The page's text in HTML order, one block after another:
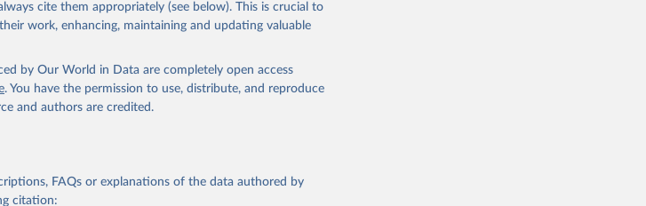
cite them appropriately (see below). This is crucial to
work, enhancing, maintaining and updating valuable
by Our World in Data are completely open access
. You have the permission to use, distribute, and reproduce
and authors are credited.
FAQs or explanations of the data authored by
citation: